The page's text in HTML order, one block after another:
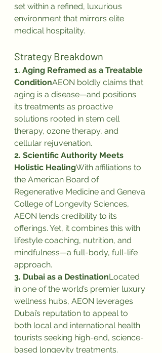
set within a refined, luxurious
environment that mirrors elite
medical hospitality.
Strategy Breakdown
1. Aging Reframed as a Treatable
ConditionAEON boldly claims that
aging is a disease—and positions
its treatments as proactive
solutions rooted in stem cell
therapy, ozone therapy, and
cellular rejuvenation.
2. Scientific Authority Meets
Holistic HealingWith affiliations to
the American Board of
Regenerative Medicine and Geneva
College of Longevity Sciences,
AEON lends credibility to its
offerings. Yet, it combines this with
lifestyle coaching, nutrition, and
mindfulness—a full-body, full-life
approach.
3. Dubai as a DestinationLocated
in one of the world’s premier luxury
wellness hubs, AEON leverages
Dubai’s reputation to appeal to
both local and international health
tourists seeking high-end, science-
based longevity treatments.